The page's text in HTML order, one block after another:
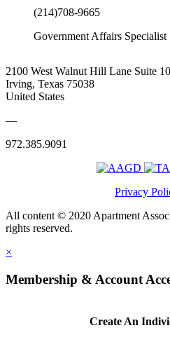
(214)708-9665
Government Affairs Specialist
2100 West Walnut Hill Lane Suite
Irving, Texas 75038
United States
—
972.385.9091
Privacy
All content © 2020 Apartment
rights reserved.
×
Membership & Account
Create An